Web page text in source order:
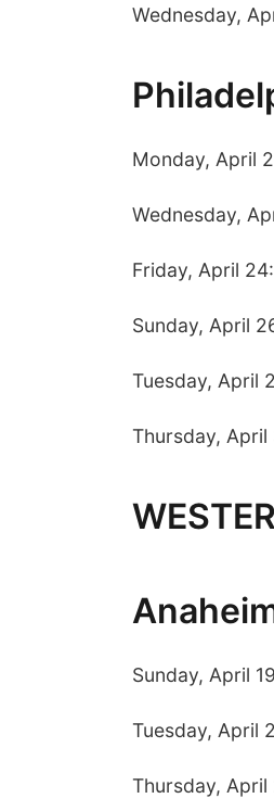
Wednesday,
Monday, April
Wednesday,
Friday, April
Sunday, April
Tuesday, April
Thursday, April
Sunday, April
Tuesday, April
Thursday,